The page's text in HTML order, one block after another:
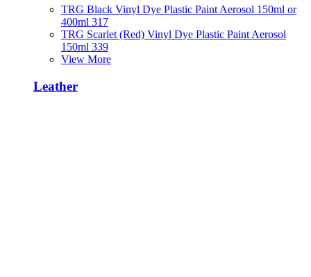
TRG Black Vinyl Dye Plastic Paint Aerosol 150ml or
400ml 317
TRG Scarlet (Red) Vinyl Dye Plastic Paint Aerosol
150ml 339
View More
Leather